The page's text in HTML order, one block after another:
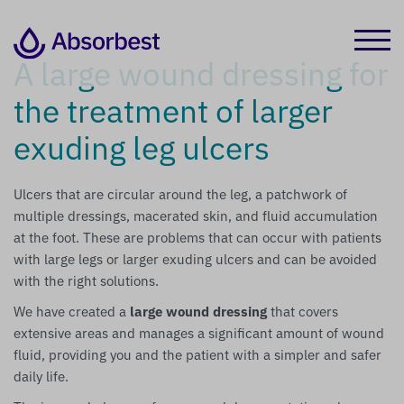
A large wound dressing for
the treatment of larger
exuding leg ulcers
Ulcers that are circular around the leg, a patchwork of
multiple dressings, macerated skin, and fluid accumulation
at the foot. These are problems that can occur with patients
with large legs or larger exuding ulcers and can be avoided
with the right solutions.
We have created a large wound dressingthat covers
extensive areas and manages a significant amount of wound
fluid, providing you and the patient with a simpler and safer
daily life.